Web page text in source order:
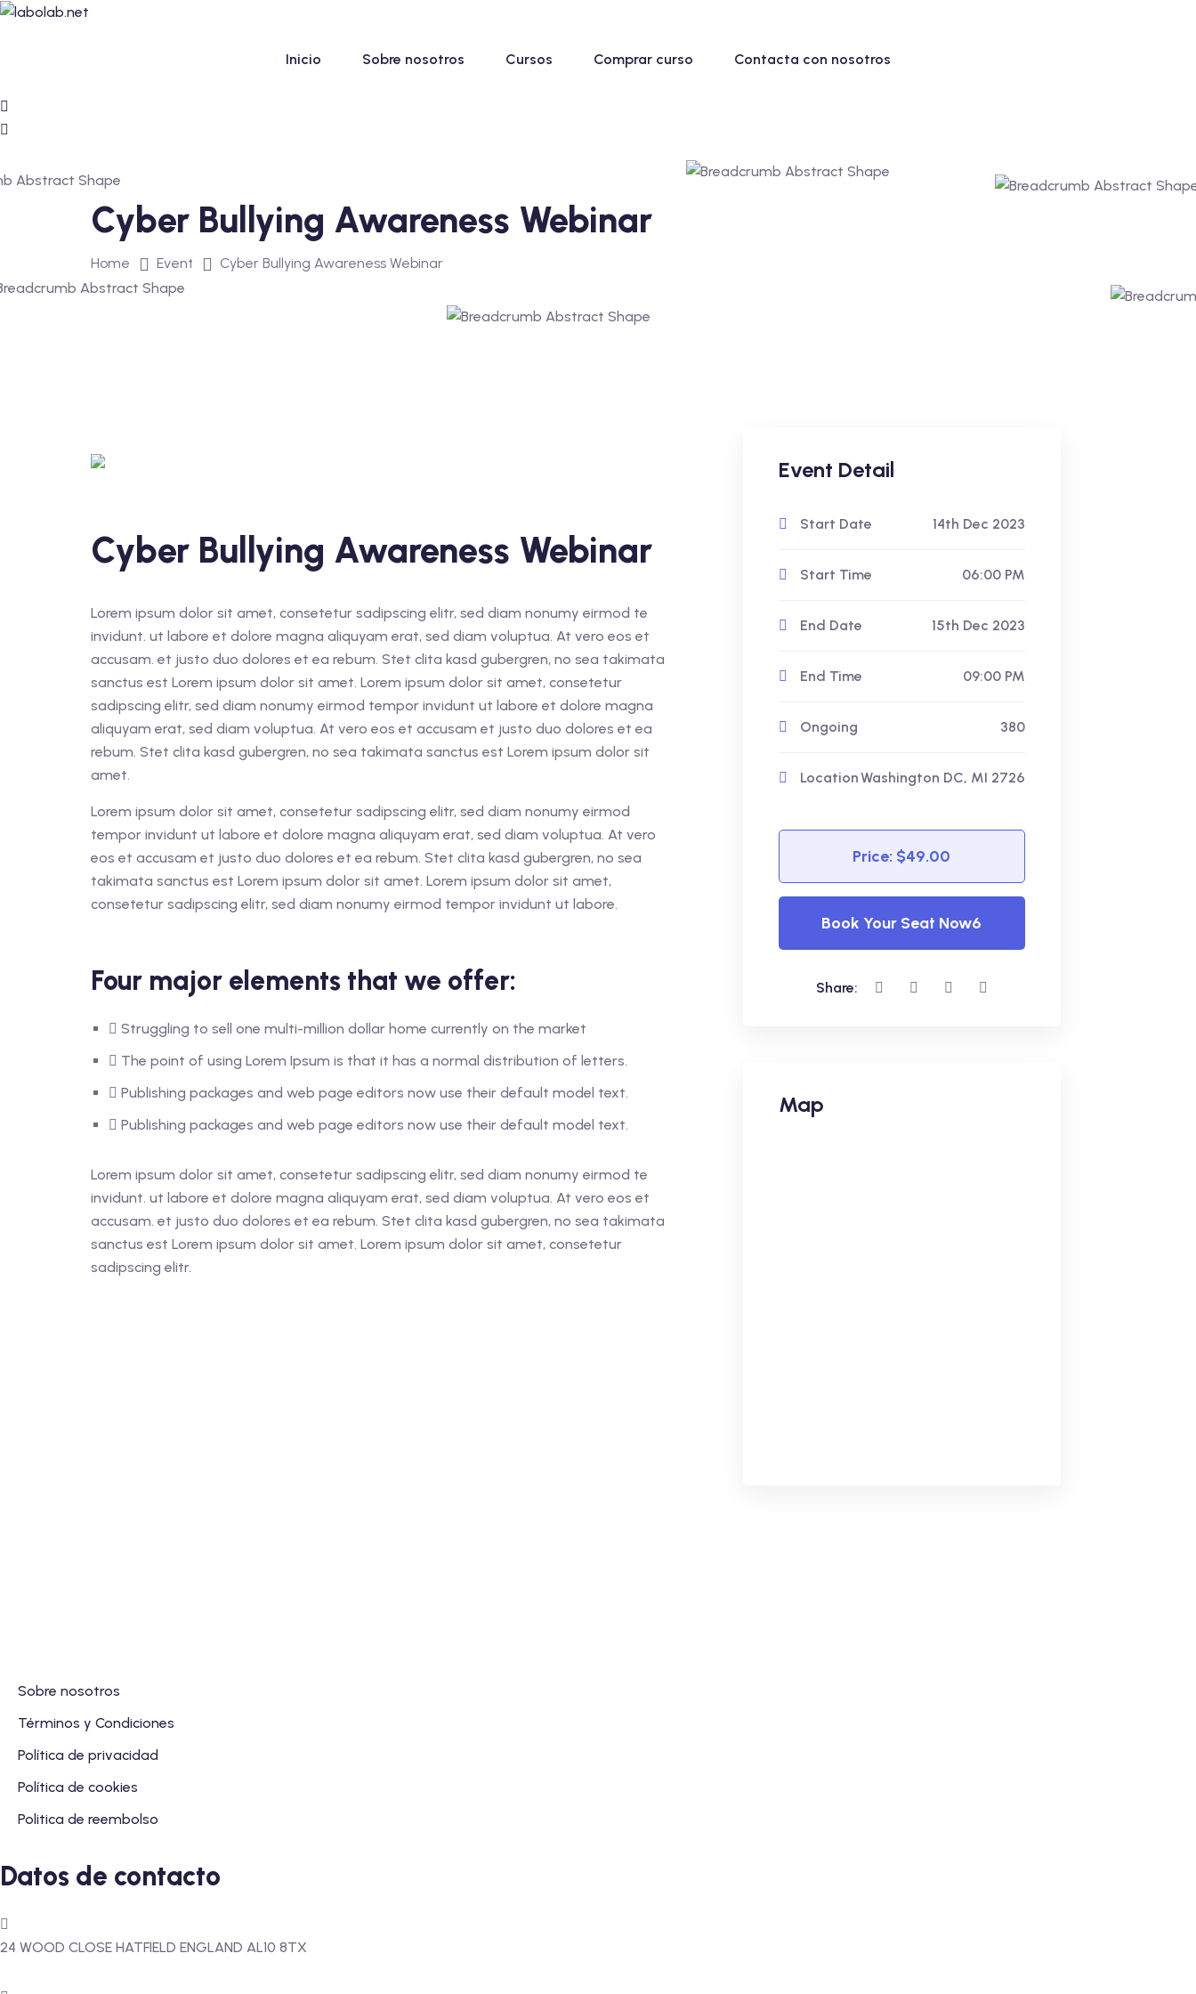
Skip
Inicio Sobre nosotros Cursos Comprar curso Contacta con nosotros
Cyber Bullying Awareness Webinar
Home Event Cyber Bullying Awareness Webinar
Cyber Bullying Awareness Webinar
Lorem ipsum dolor sit amet, consetetur sadipscing elitr, sed diam nonumy eirmod te
invidunt. ut labore et dolore magna aliquyam erat, sed diam voluptua. At vero eos et
accusam. et justo duo dolores et ea rebum. Stet clita kasd gubergren, no sea takimata
sanctus est Lorem ipsum dolor sit amet. Lorem ipsum dolor sit amet, consetetur
sadipscing elitr, sed diam nonumy eirmod tempor invidunt ut labore et dolore magna
aliquyam erat, sed diam voluptua. At vero eos et accusam et justo duo dolores et ea
rebum. Stet clita kasd gubergren, no sea takimata sanctus est Lorem ipsum dolor sit
amet.
Lorem ipsum dolor sit amet, consetetur sadipscing elitr, sed diam nonumy eirmod
tempor invidunt ut labore et dolore magna aliquyam erat, sed diam voluptua. At vero
eos et accusam et justo duo dolores et ea rebum. Stet clita kasd gubergren, no sea
takimata sanctus est Lorem ipsum dolor sit amet. Lorem ipsum dolor sit amet,
consetetur sadipscing elitr, sed diam nonumy eirmod tempor invidunt ut labore.
Four major elements that we offer:
Struggling to sell one multi-million dollar home currently on the market
The point of using Lorem Ipsum is that it has a normal distribution of letters.
Publishing packages and web page editors now use their default model text.
Publishing packages and web page editors now use their default model text.
Lorem ipsum dolor sit amet, consetetur sadipscing elitr, sed diam nonumy eirmod te
invidunt. ut labore et dolore magna aliquyam erat, sed diam voluptua. At vero eos et
accusam. et justo duo dolores et ea rebum. Stet clita kasd gubergren, no sea takimata
sanctus est Lorem ipsum dolor sit amet. Lorem ipsum dolor sit amet, consetetur
sadipscing elitr.
Event Detail
Start Date 14th Dec 2023
Start Time 06:00 PM
End Date 15th Dec 2023
End Time 09:00 PM
Ongoing 380
LocationWashington DC, MI 2726
Price: $49.00
Book Your Seat Now6
Share:
Map
Sobre nosotros
Términos y Condiciones
Política de privacidad
Política de cookies
Politica de reembolso
Datos de contacto
24 WOOD CLOSE HATFIELD ENGLAND AL10 8TX